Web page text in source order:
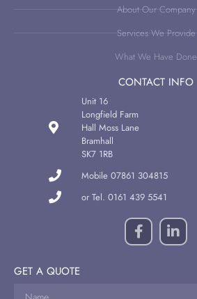
About Our Company
Services We Provide
What We Have Done
CONTACT INFO
Unit 16
Longfield Farm
Hall Moss Lane
Bramhall
SK7 1RB
Mobile 07861 304815
or Tel. 0161 439 5541
GET A QUOTE